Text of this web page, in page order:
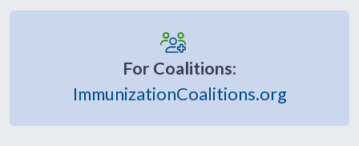
For Coalitions:
ImmunizationCoalitions.org